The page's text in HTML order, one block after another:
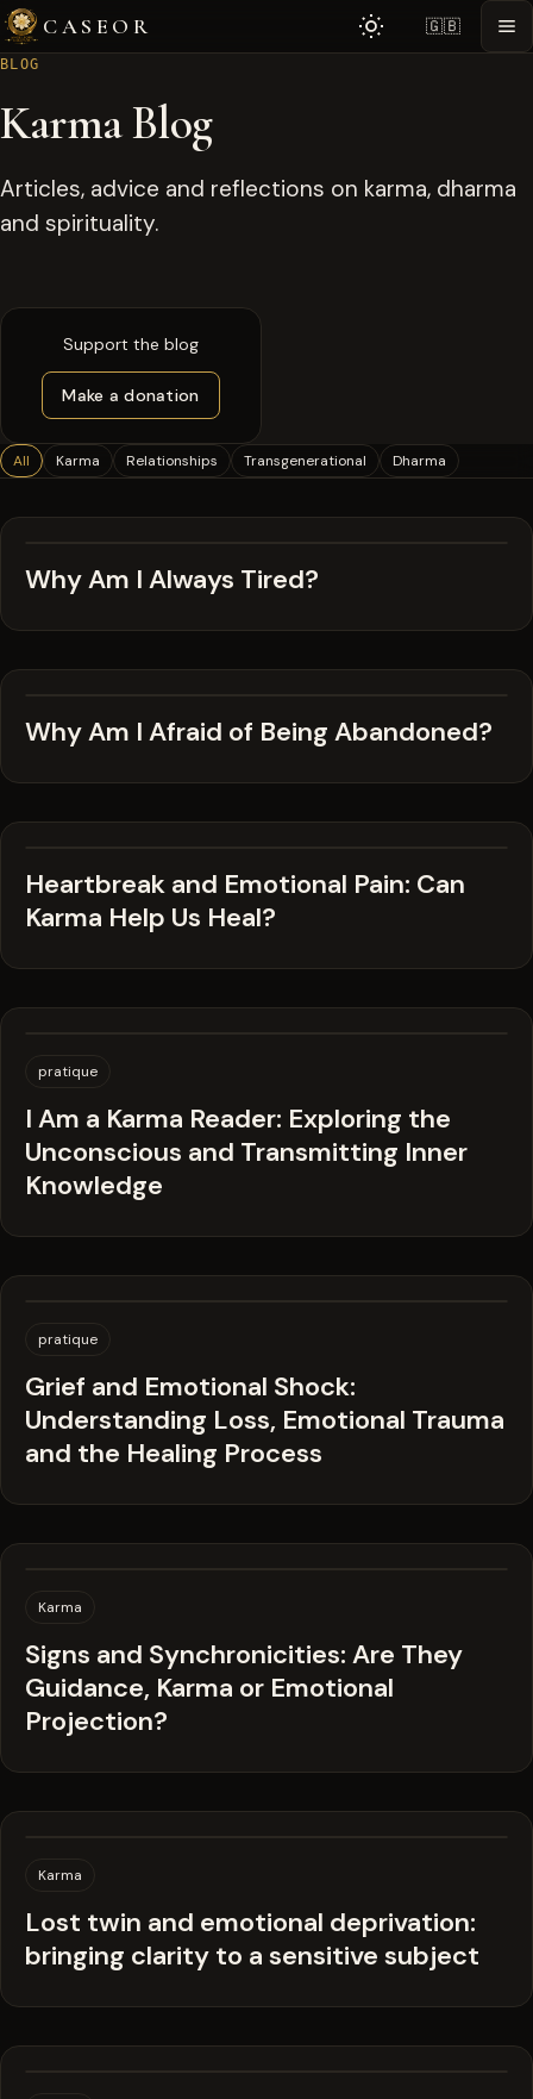
CASEOR 🇬🇧
BLOG
Karma Blog
Articles, advice and reflections on karma, dharma
and spirituality.
Support the blog
Make a donation
All Karma Relationships Transgenerational Dharma
Why Am I Always Tired?
Why Am I Afraid of Being Abandoned?
Heartbreak and Emotional Pain: Can
Karma Help Us Heal?
pratique
I Am a Karma Reader: Exploring the
Unconscious and Transmitting Inner
Knowledge
pratique
Grief and Emotional Shock:
Understanding Loss, Emotional Trauma
and the Healing Process
Karma
Signs and Synchronicities: Are They
Guidance, Karma or Emotional
Projection?
Karma
Lost twin and emotional deprivation:
bringing clarity to a sensitive subject